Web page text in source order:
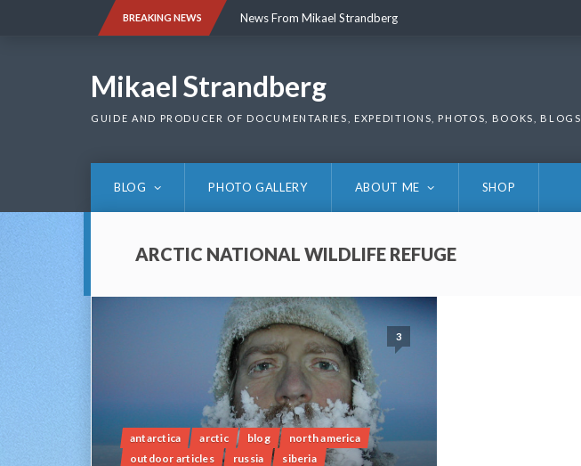
BREAKING NEWS News From Mikael Strandberg
Mikael Strandberg
GUIDE AND PRODUCER OF DOCUMENTARIES, EXPEDITIONS, PHOTOS, BOOKS, BLOGS
BLOG PHOTO GALLERY ABOUT ME SHOP
ARCTIC NATIONAL WILDLIFE REFUGE
3
antarctica arctic blog
north america
outdoor articles
russia siberia